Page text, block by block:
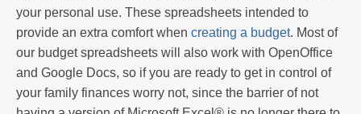
your personal use. These spreadsheets intended to
provide an extra comfort when creating a budget. Most of
our budget spreadsheets will also work with OpenOffice
and Google Docs, so if you are ready to get in control of
your family finances worry not, since the barrier of not